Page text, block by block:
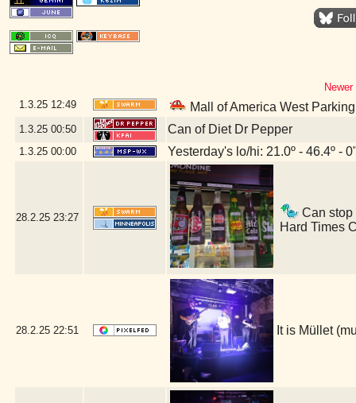
1.3.25 12:49 Mall of America West
1.3.25 00:50 Can of Diet Dr Pepper
1.3.25 00:00 Yesterday's lo/hi: 21.0º - 46.4º -
28.2.25 23:27
Can stop
Hard Times
28.2.25 22:51 It is Müllet